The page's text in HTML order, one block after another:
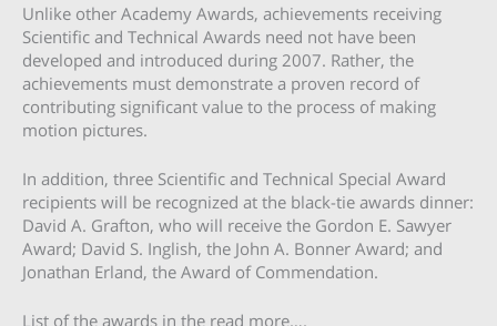
Unlike other Academy Awards, achievements receiving
Scientific and Technical Awards need not have been
developed and introduced during 2007. Rather, the
achievements must demonstrate a proven record of
contributing significant value to the process of making
motion pictures.
In addition, three Scientific and Technical Special Award
recipients will be recognized at the black-tie awards dinner:
David A. Grafton, who will receive the Gordon E. Sawyer
Award; David S. Inglish, the John A. Bonner Award; and
Jonathan Erland, the Award of Commendation.
List of the awards in the read more….